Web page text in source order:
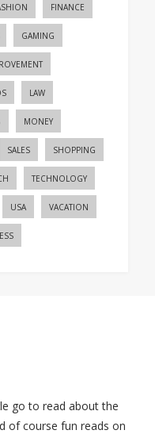
FINANCE
GAMING
LAW
MONEY
SALES SHOPPING
TECHNOLOGY
USA VACATION
go to read about the
of course fun reads on